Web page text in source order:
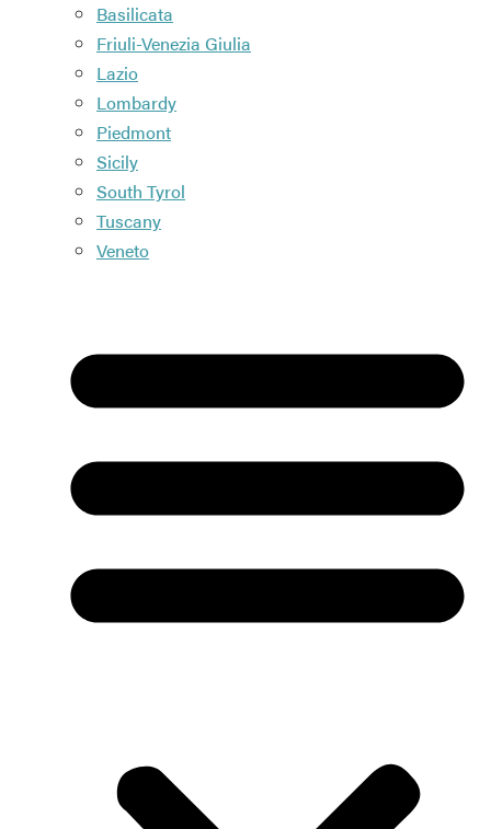
Basilicata
Friuli-Venezia Giulia
Lazio
Lombardy
Piedmont
Sicily
South Tyrol
Tuscany
Veneto